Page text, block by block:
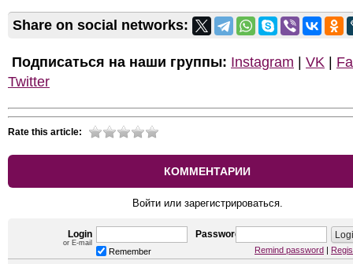
Share on social networks:
Подписаться на наши группы: Instagram VK
Twitter
Rate this article:
КОММЕНТАРИИ
Войти или зарегистрироваться.
Login
or E-mail
Password
Remember Remind password